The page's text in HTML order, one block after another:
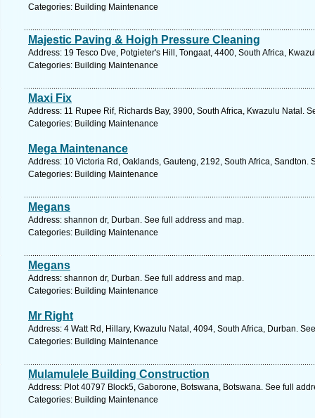
Categories: Building Maintenance
Majestic Paving & Hoigh Pressure Cleaning
Address: 19 Tesco Dve, Potgieter's Hill, Tongaat, 4400, South Africa,
Categories: Building Maintenance
Maxi Fix
Address: 11 Rupee Rif, Richards Bay, 3900, South Africa, Kwazulu Natal.
Categories: Building Maintenance
Mega Maintenance
Address: 10 Victoria Rd, Oaklands, Gauteng, 2192, South Africa, Sandton.
Categories: Building Maintenance
Megans
Address: shannon dr, Durban. See full address and map.
Categories: Building Maintenance
Megans
Address: shannon dr, Durban. See full address and map.
Categories: Building Maintenance
Mr Right
Address: 4 Watt Rd, Hillary, Kwazulu Natal, 4094, South Africa, Durban.
Categories: Building Maintenance
Mulamulele Building Construction
Address: Plot 40797 Block5, Gaborone, Botswana, Botswana. See full
Categories: Building Maintenance